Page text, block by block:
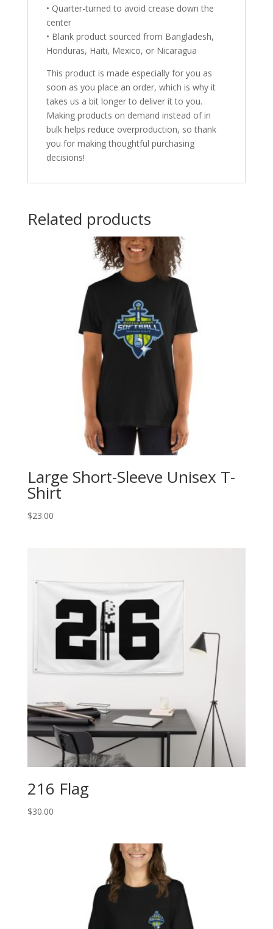
• Quarter-turned to avoid crease down the
center
• Blank product sourced from Bangladesh,
Honduras, Haiti, Mexico, or Nicaragua
This product is made especially for you as
soon as you place an order, which is why it
takes us a bit longer to deliver it to you.
Making products on demand instead of in
bulk helps reduce overproduction, so thank
you for making thoughtful purchasing
decisions!
Related products
Large Short-Sleeve Unisex T-
Shirt
$23.00
216 Flag
$30.00